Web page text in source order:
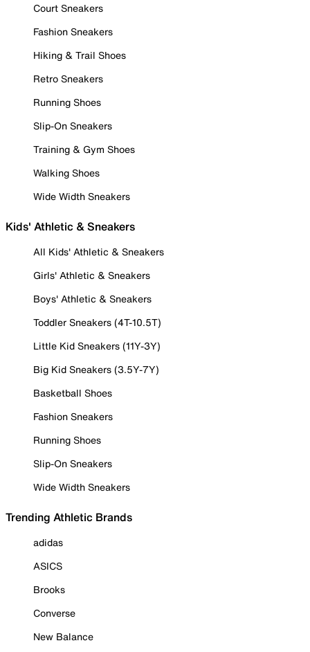
Court Sneakers
Fashion Sneakers
Hiking & Trail Shoes
Retro Sneakers
Running Shoes
Slip-On Sneakers
Training & Gym Shoes
Walking Shoes
Wide Width Sneakers
Kids' Athletic & Sneakers
All Kids' Athletic & Sneakers
Girls' Athletic & Sneakers
Boys' Athletic & Sneakers
Toddler Sneakers (4T-10.5T)
Little Kid Sneakers (11Y-3Y)
Big Kid Sneakers (3.5Y-7Y)
Basketball Shoes
Fashion Sneakers
Running Shoes
Slip-On Sneakers
Wide Width Sneakers
Trending Athletic Brands
adidas
ASICS
Brooks
Converse
New Balance